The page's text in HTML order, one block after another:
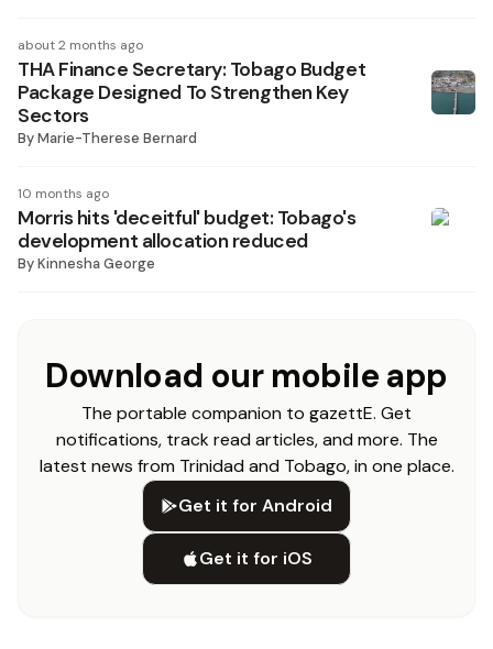
about 2 months ago
THA Finance Secretary: Tobago Budget
Package Designed To Strengthen Key
Sectors
ByMarie-Therese Bernard
10 months ago
Morris hits 'deceitful' budget: Tobago's
development allocation reduced
ByKinnesha George
Download our mobile app
The portable companion to gazettE. Get
notifications, track read articles, and more. The
latest news from Trinidad and Tobago, in one place.
Get it for Android
Get it for iOS